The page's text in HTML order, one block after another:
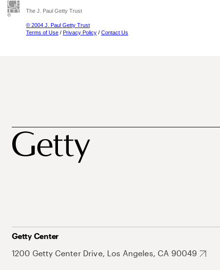
The J. Paul Getty Trust
© 2004 J. Paul Getty Trust
Terms of Use / Privacy Policy / Contact Us
Getty Center
1200 Getty Center Drive, Los Angeles, CA 90049